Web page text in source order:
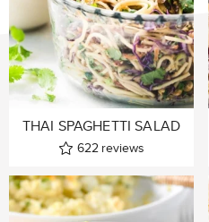
THAI SPAGHETTI SALAD
622 reviews